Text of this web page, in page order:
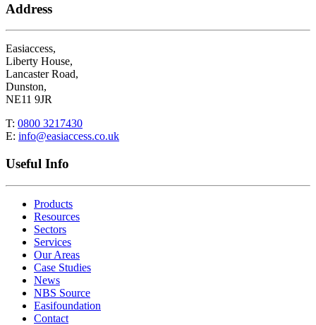
Address
Easiaccess,
Liberty House,
Lancaster Road,
Dunston,
NE11 9JR
T: 0800 3217430
E: info@easiaccess.co.uk
Useful Info
Products
Resources
Sectors
Services
Our Areas
Case Studies
News
NBS Source
Easifoundation
Contact